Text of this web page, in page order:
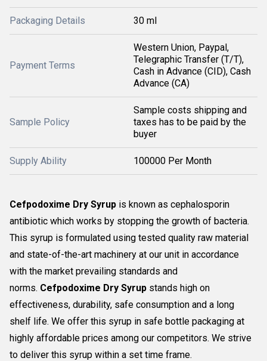
Packaging Details 30 ml
Payment Terms
Western Union, Paypal,
Telegraphic Transfer (T/T),
Cash in Advance (CID), Cash
Advance (CA)
Sample Policy
Sample costs shipping and
taxes has to be paid by the
buyer
Supply Ability 100000 Per Month
Cefpodoxime Dry Syrup is known as cephalosporin
antibiotic which works by stopping the growth of bacteria.
This syrup is formulated using tested quality raw material
and state-of-the-art machinery at our unit in accordance
with the market prevailing standards and
norms. Cefpodoxime Dry Syrup stands high on
effectiveness, durability, safe consumption and a long
shelf life. We offer this syrup in safe bottle packaging at
highly affordable prices among our competitors. We strive
to deliver this syrup within a set time frame.